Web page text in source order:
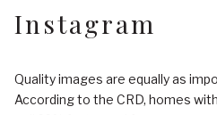
Instagram
Quality images are equally as
According to the CRD, homes